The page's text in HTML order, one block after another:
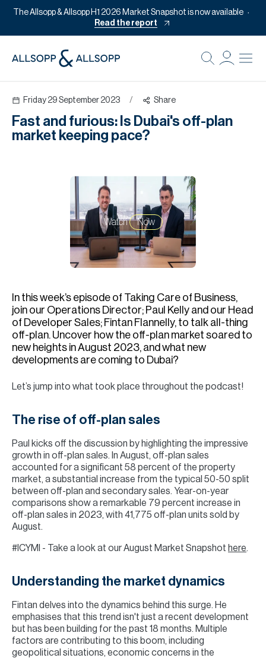
The Allsopp & Allsopp H1 2026 Market Snapshot is now available
Read the report
Friday 29 September 2023 / Share
Fast and furious: Is Dubai's off-plan
market keeping pace?
Watch Now
In this week’s episode of Taking Care of Business,
join our Operations Director; Paul Kelly and our Head
of Developer Sales; Fintan Flannelly, to talk all-thing
off-plan. Uncover how the off-plan market soared to
new heights in August 2023, and what new
developments are coming to Dubai?
Let’s jump into what took place throughout the podcast!
The rise of off-plan sales
Paul kicks off the discussion by highlighting the impressive
growth in off-plan sales. In August, off-plan sales
accounted for a significant 58 percent of the property
market, a substantial increase from the typical 50-50 split
between off-plan and secondary sales. Year-on-year
comparisons show a remarkable 79 percent increase in
off-plan sales in 2023, with 41,775 off-plan units sold by
August.
#ICYMI - Take a look at our August Market Snapshot here.
Understanding the market dynamics
Fintan delves into the dynamics behind this surge. He
emphasises that this trend isn't just a recent development
but has been building for the past 18 months. Multiple
factors are contributing to this boom, including
geopolitical situations, economic concerns in the